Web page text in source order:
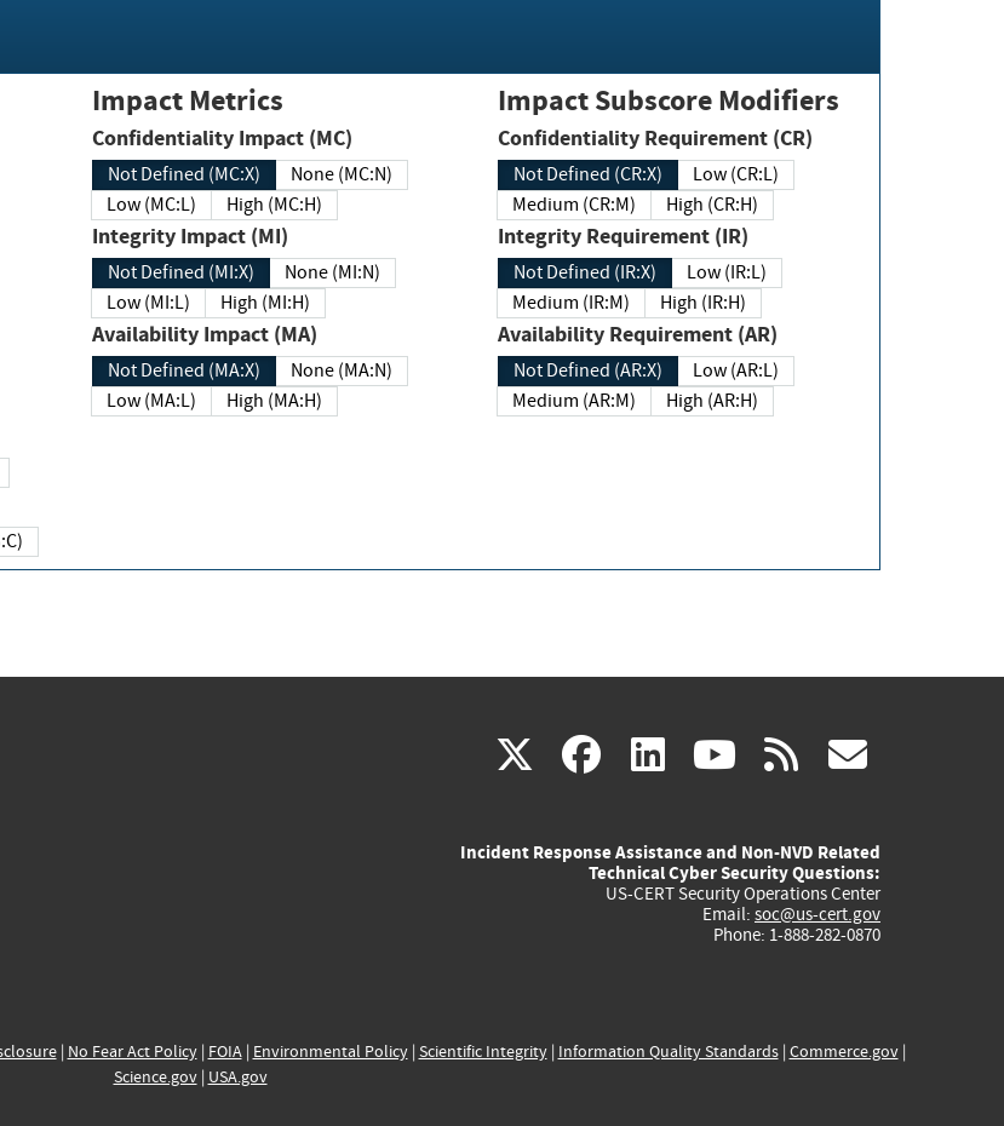
Impact Metrics
Confidentiality Impact (MC)
Not Defined (MC:X)
None (MC:N)
Low (MC:L)
High (MC:H)
Integrity Impact (MI)
Not Defined (MI:X)
None (MI:N)
Low (MI:L)
High (MI:H)
Availability Impact (MA)
Not Defined (MA:X)
None (MA:N)
Low (MA:L)
High (MA:H)
Impact Subscore Modifiers
Confidentiality Requirement (CR)
Not Defined (CR:X)
Low (CR:L)
Medium (CR:M)
High (CR:H)
Integrity Requirement (IR)
Not Defined (IR:X)
Low (IR:L)
Medium (IR:M)
High (IR:H)
Availability Requirement (AR)
Not Defined (AR:X)
Low (AR:L)
Medium (AR:M)
High (AR:H)
X(link
external)
facebook
(link
external)
linkedin
(link
external)
youtube
(link
external)
rss
Incident Response Assistance and Non-NVD Related
Technical Cyber Security Questions:
US-CERT Security Operations Center
Email: soc@us-cert.gov
Phone: 1-888-282-0870
| No Fear Act Policy| FOIA| Environmental Policy| Scientific Integrity| Information Quality Standards| Commerce.gov|
Science.gov| USA.gov